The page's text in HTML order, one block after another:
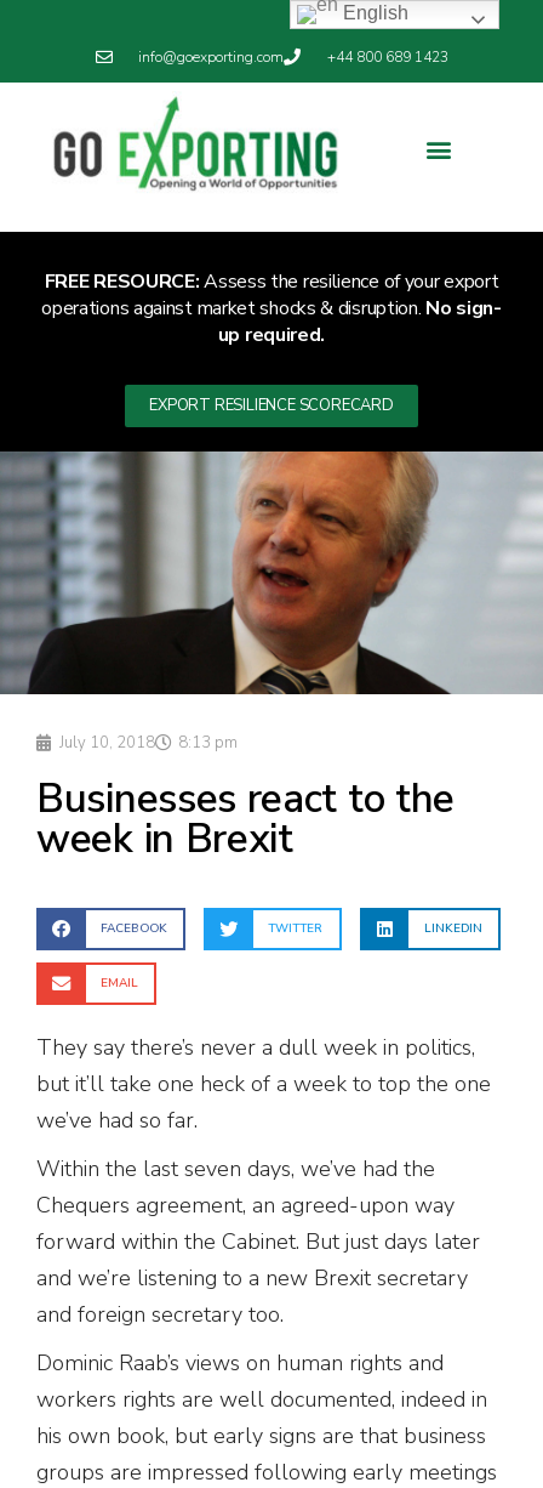
info@goexporting.com +44 800 689 1423
FREE RESOURCE:Assess the resilience of your export
operations against market shocks & disruption. No sign-
up required.
EXPORT RESILIENCE SCORECARD
July 10, 2018 8:13 pm
Businesses react to the
week in Brexit
FACEBOOK TWITTER LINKEDIN
EMAIL
They say there’s never a dull week in politics,
but it’ll take one heck of a week to top the one
we’ve had so far.
Within the last seven days, we’ve had the
Chequers agreement, an agreed-upon way
forward within the Cabinet. But just days later
and we’re listening to a new Brexit secretary
and foreign secretary too.
Dominic Raab’s views on human rights and
workers rights are well documented, indeed in
his own book, but early signs are that business
groups are impressed following early meetings
English